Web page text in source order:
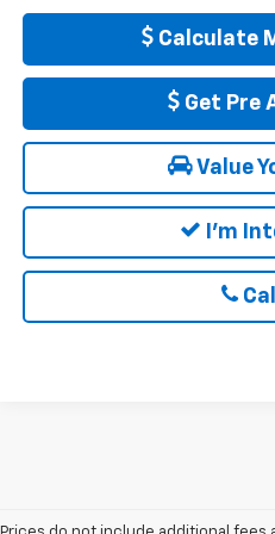
Calculate
Get Pre
Value
I'm